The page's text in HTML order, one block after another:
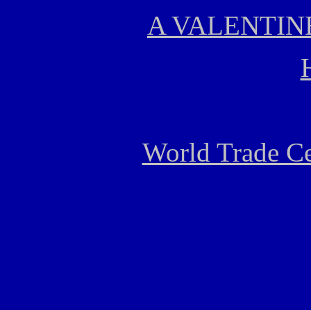
A
World Trade